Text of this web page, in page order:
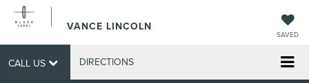
VANCE LINCOLN
SAVED
CALL US DIRECTIONS